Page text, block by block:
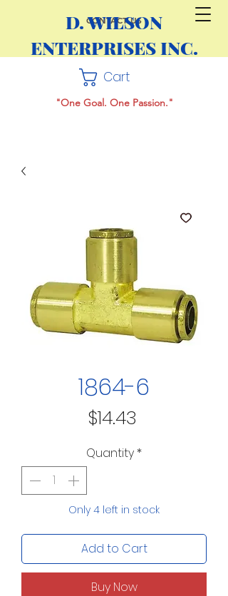
CONTACT US
D. WILSON
ENTERPRISES INC.
Cart
"One Goal. One Passion."
1864-6
$14.43
Quantity *
Only 4 left in stock
Add to Cart
Buy Now